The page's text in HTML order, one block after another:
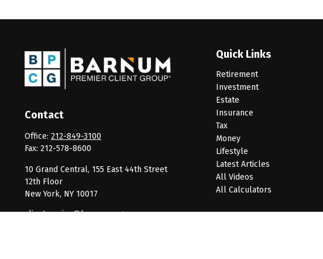
Contact
Office: 212-849-3100
Fax: 212-578-8600
10 Grand Central, 155 East 44th Street
12th Floor
New York, NY 10017
clientservice@barnumpcg.com
Quick Links
Retirement
Investment
Estate
Insurance
Tax
Money
Lifestyle
Latest Articles
All Videos
All Calculators